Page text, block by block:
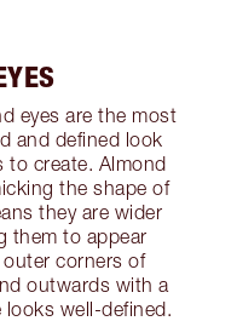
eyes are the most
and defined look
to create. Almond
the shape of
they are wider
them to appear
corners of
outwards with a
looks well-defined.